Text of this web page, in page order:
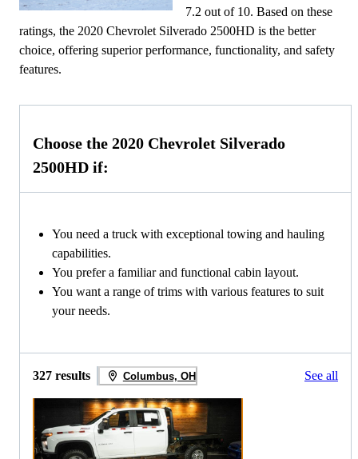
7.2 out of 10. Based on these
ratings, the 2020 Chevrolet Silverado 2500HD is the better
choice, offering superior performance, functionality, and safety
features.
Choose the 2020 Chevrolet Silverado
2500HD if:
You need a truck with exceptional towing and hauling
capabilities.
You prefer a familiar and functional cabin layout.
You want a range of trims with various features to suit
your needs.
327 results Columbus, OH See all